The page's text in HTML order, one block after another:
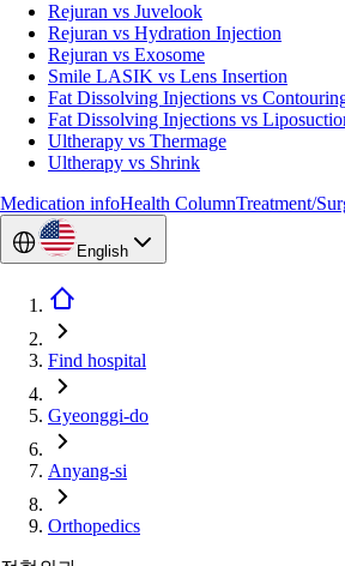
Rejuran vs Juvelook
Rejuran vs Hydration Injection
Rejuran vs Exosome
Smile LASIK vs Lens Insertion
Fat Dissolving Injections vs
Fat Dissolving Injections vs
Ultherapy vs Thermage
Ultherapy vs Shrink
Medication infoHealth ColumnTreatment/
English
Find hospital
Gyeonggi-do
Anyang-si
Orthopedics